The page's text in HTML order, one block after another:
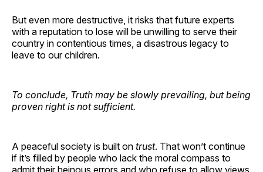
But even more destructive, it risks that future experts
with a reputation to lose will be unwilling to serve their
country in contentious times, a disastrous legacy to
leave to our children.
To conclude, Truth may be slowly prevailing, but being
proven right is not sufficient.
A peaceful society is built on trust. That won’t continue
if it’s filled by people who lack the moral compass to
admit their heinous errors and who refuse to allow views